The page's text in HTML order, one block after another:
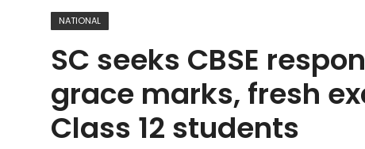
Punjab
Health
National
Chandigarh
NATIONAL
SC seeks CBSE
grace marks, fresh
Class 12 students